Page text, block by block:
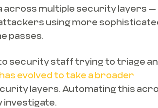
across multiple security layers —
using more
passes.
security staff trying to triage
evolved to take a broader
layers. Automating this
investigate.